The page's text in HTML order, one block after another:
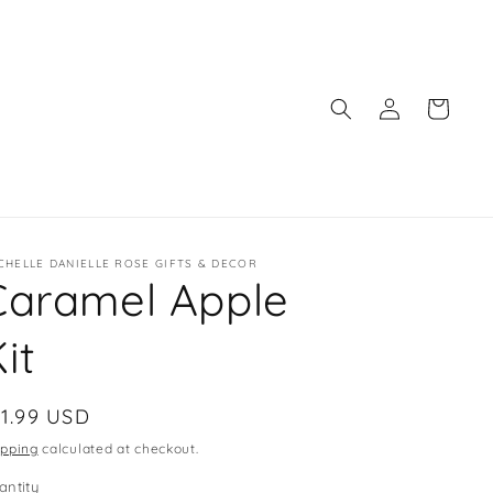
in
Cart
DANIELLE ROSE GIFTS & DECOR
Apple
USD
calculated at checkout.